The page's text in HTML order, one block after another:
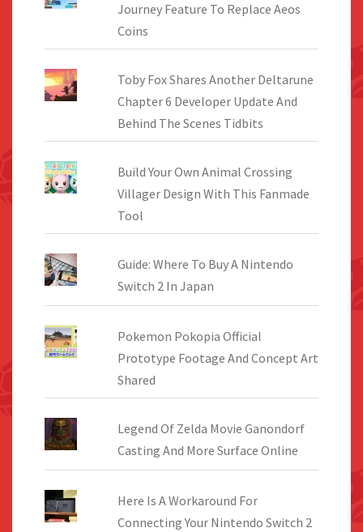
Journey Feature To Replace Aeos
Coins
Toby Fox Shares Another Deltarune
Chapter 6 Developer Update And
Behind The Scenes Tidbits
Build Your Own Animal Crossing
Villager Design With This Fanmade
Tool
Guide: Where To Buy A Nintendo
Switch 2 In Japan
Pokemon Pokopia Official
Prototype Footage And Concept Art
Shared
Legend Of Zelda Movie Ganondorf
Casting And More Surface Online
Here Is A Workaround For
Connecting Your Nintendo Switch 2